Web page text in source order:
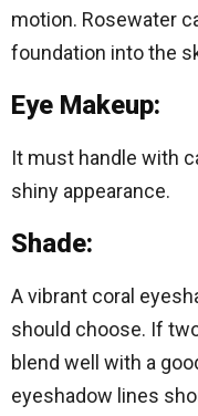
motion. Rosewater
foundation into the
Eye Makeup:
It must handle with
shiny appearance.
Shade:
A vibrant coral
should choose. If
blend well with a
eyeshadow lines